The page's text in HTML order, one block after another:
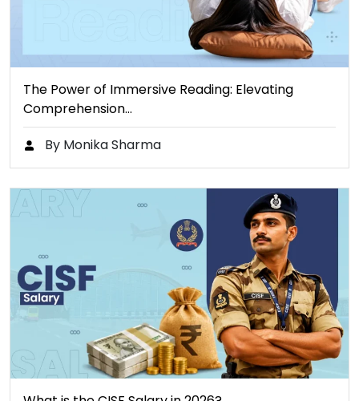
The Power of Immersive Reading: Elevating
Comprehension…
By Monika Sharma